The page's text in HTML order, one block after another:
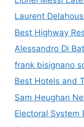
Laurent
Best Highway
Alessandro Di
frank bisignano
Best Hotels and
Sam Heughan
Electoral System